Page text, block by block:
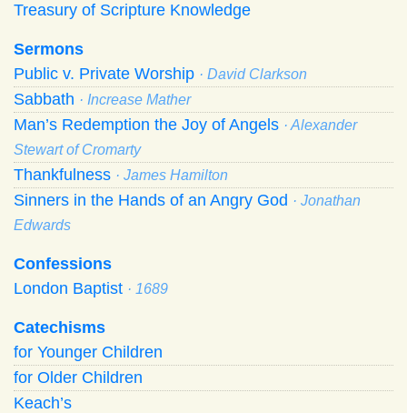
Treasury of Scripture Knowledge
Sermons
Public v. Private Worship · David Clarkson
Sabbath · Increase Mather
Man’s Redemption the Joy of Angels · Alexander
Stewart of Cromarty
Thankfulness · James Hamilton
Sinners in the Hands of an Angry God · Jonathan
Edwards
Confessions
London Baptist · 1689
Catechisms
for Younger Children
for Older Children
Keach’s